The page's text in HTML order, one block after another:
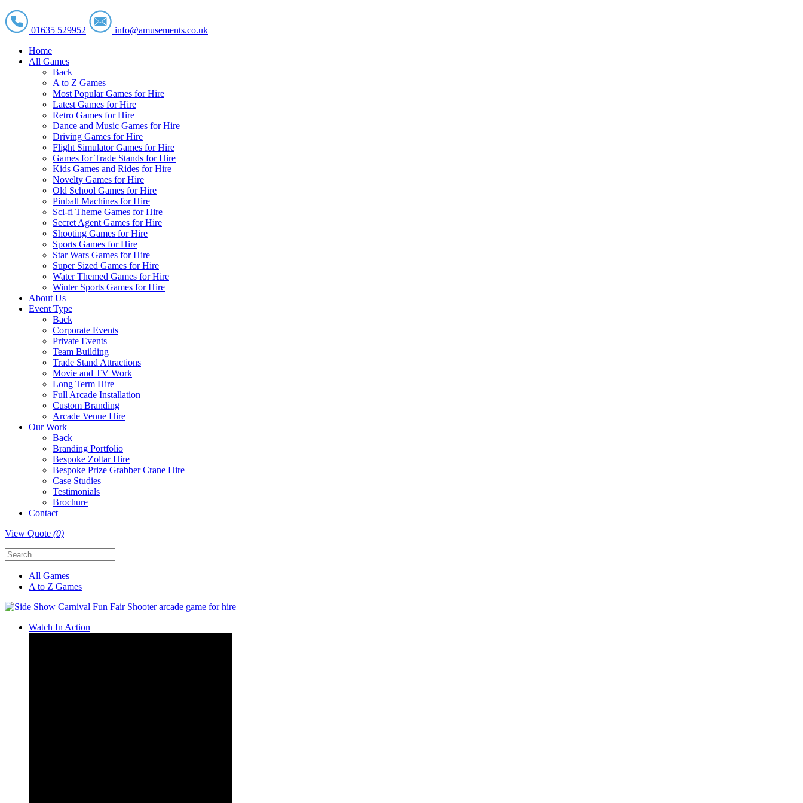
01635 529952
info@amusements.co.uk
Home
All Games
Back
A to Z Games
Most Popular Games for Hire
Latest Games for Hire
Retro Games for Hire
Dance and Music Games for Hire
Driving Games for Hire
Flight Simulator Games for Hire
Games for Trade Stands for Hire
Kids Games and Rides for Hire
Novelty Games for Hire
Old School Games for Hire
Pinball Machines for Hire
Sci-fi Theme Games for Hire
Secret Agent Games for Hire
Shooting Games for Hire
Sports Games for Hire
Star Wars Games for Hire
Super Sized Games for Hire
Water Themed Games for Hire
Winter Sports Games for Hire
About Us
Event Type
Back
Corporate Events
Private Events
Team Building
Trade Stand Attractions
Movie and TV Work
Long Term Hire
Full Arcade Installation
Custom Branding
Arcade Venue Hire
Our Work
Back
Branding Portfolio
Bespoke Zoltar Hire
Bespoke Prize Grabber Crane Hire
Case Studies
Testimonials
Brochure
Contact
View Quote (0)
All Games
A to Z Games
Watch In Action